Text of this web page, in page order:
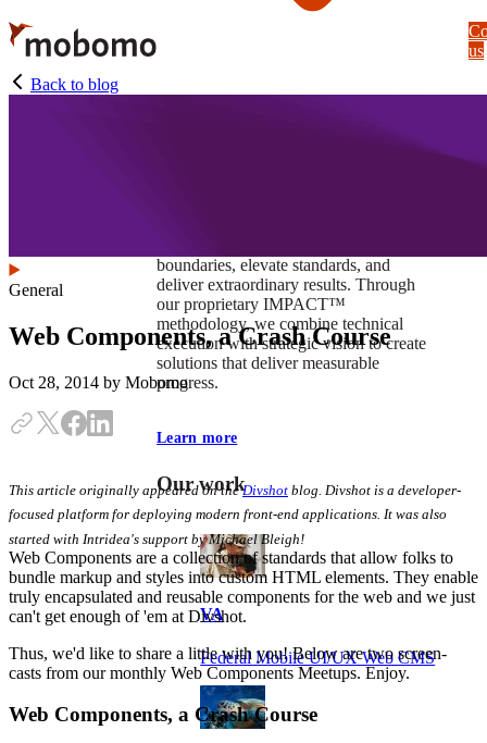
Skip
to
main
content
boundaries, elevate standards, and
deliver extraordinary results. Through
our proprietary IMPACT™
methodology, we combine technical
execution with strategic vision to create
solutions that deliver measurable
progress.
Learn more
Our work
VA
Federal Mobile UI/UX Web CMS
us
Back to blog
General
Web Components, a Crash Course
Oct 28, 2014 by Mobomo
This article originally appeared on theDivshot blog. Divshot is a developer-
focused platform for deploying modern front-end applications. It was also
started with Intridea's support by Michael Bleigh!
Web Components are a collection of standards that allow folks to
bundle markup and styles into custom HTML elements. They enable
truly encapsulated and reusable components for the web and we just
can't get enough of 'em at Divshot.
Thus, we'd like to share a little with you! Below are two screen-
casts from our monthly Web Components Meetups. Enjoy.
Web Components, a Crash Course